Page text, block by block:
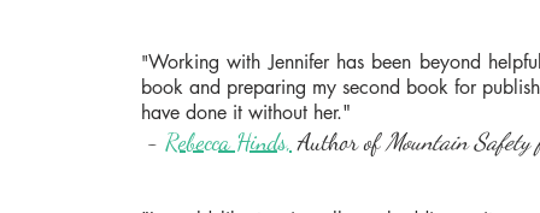
"Working with Jennifer has been beyond
book and preparing my second book for
have done it without her."
- Rebecca Hinds, Author ofMountain Safety